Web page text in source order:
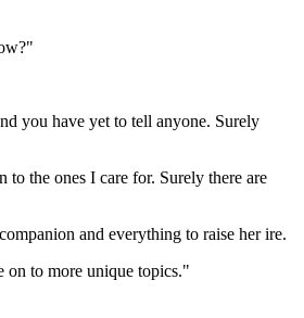
you have yet to tell anyone. Surely
the ones I care for. Surely there are
and everything to raise her ire.
on to more unique topics."